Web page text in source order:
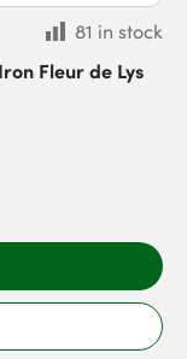
81 in stock
Fleur de Lys